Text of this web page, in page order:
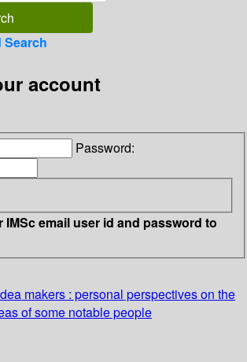
Search
account
Password:
IMSc email user id and password to
makers : personal perspectives on the
of some notable people